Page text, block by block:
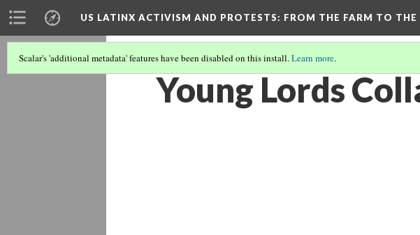
US LATINX ACTIVISM AND PROTESTS: FROM THE FARM TO THE
Scalar's 'additional metadata' features have been disabled on this install.Learn more.
Young Lords